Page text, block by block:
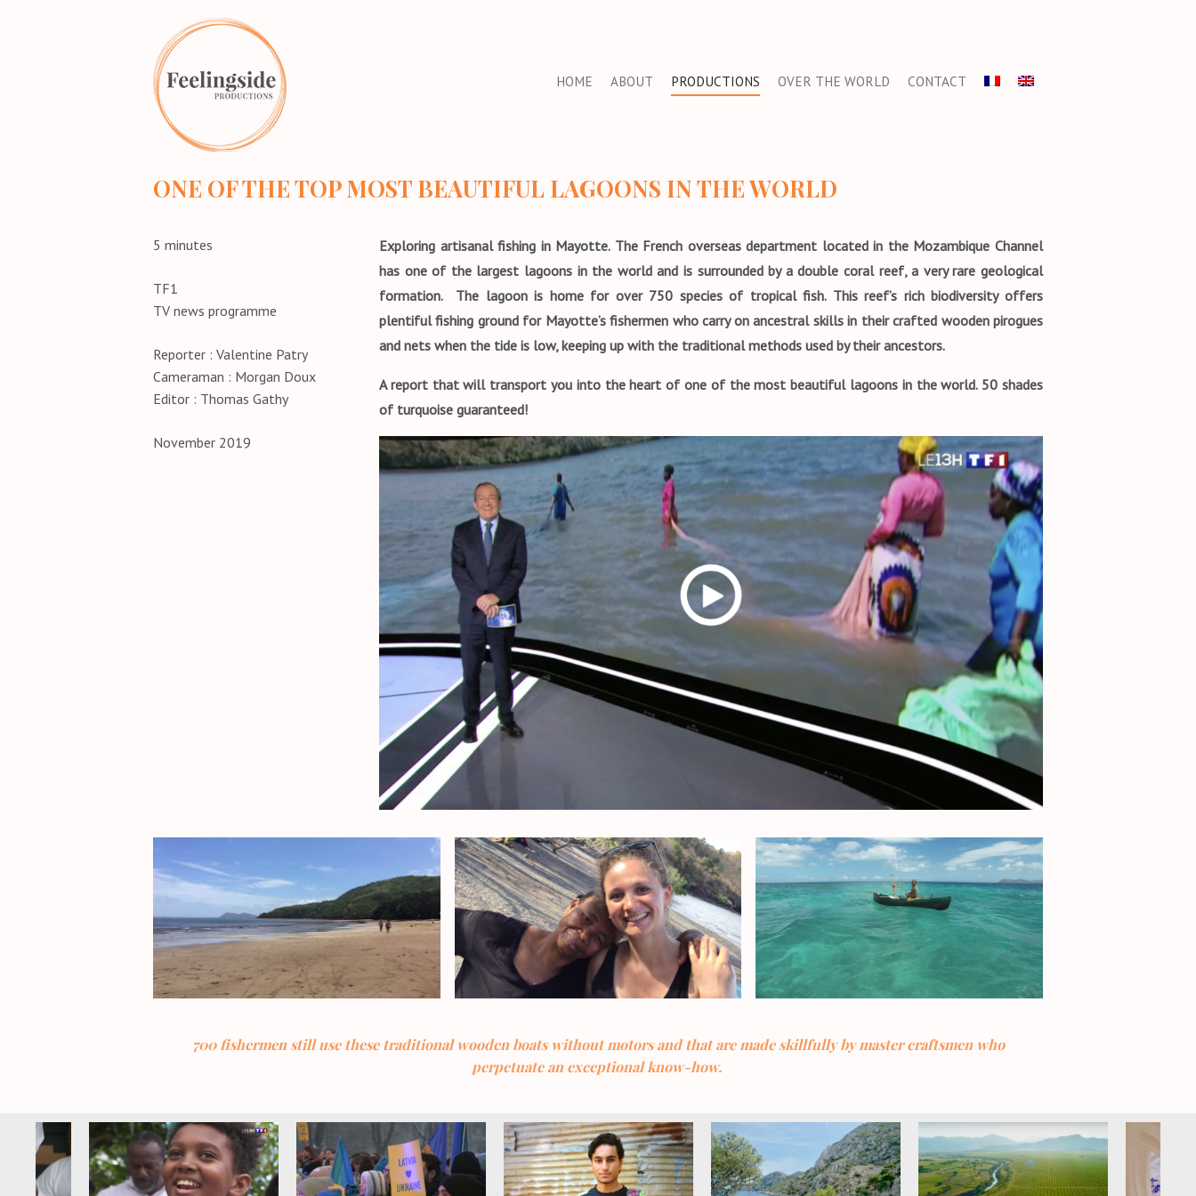
Home
HOME ABOUT PRODUCTIONS OVER THE WORLD CONTACT
ONE OF THE TOP MOST BEAUTIFUL LAGOONS IN THE WORLD
5 minutes
TF1
TV news programme
Reporter : Valentine Patry
Cameraman : Morgan Doux
Editor : Thomas Gathy
November 2019
Exploring artisanal fishing in Mayotte. The French overseas department located in the Mozambique Channel
has one of the largest lagoons in the world and is surrounded by a double coral reef, a very rare geological
formation. The lagoon is home for over 750 species of tropical fish. This reef’s rich biodiversity offers
plentiful fishing ground for Mayotte’s fishermen who carry on ancestral skills in their crafted wooden pirogues
and nets when the tide is low, keeping up with the traditional methods used by their ancestors.
A report that will transport you into the heart of one of the most beautiful lagoons in the world. 50 shades
of turquoise guaranteed!
700 fishermen still use these traditional wooden boats without motors and that are made skillfully by master craftsmen who
perpetuate an exceptional know-how.